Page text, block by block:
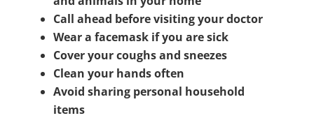
Call ahead before visiting your doctor
Wear a facemask if you are sick
Cover your coughs and sneezes
Clean your hands often
Avoid sharing personal household
items